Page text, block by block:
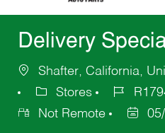
Delivery
Shafter, California,
Stores
Not Remote